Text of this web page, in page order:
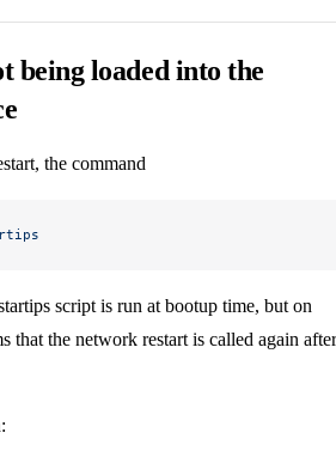
being loaded into the
the command
script is run at bootup time, but on
that the network restart is called again after